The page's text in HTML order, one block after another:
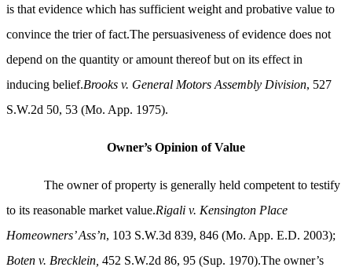
is that evidence which has sufficient weight and probative value to
convince the trier of fact.The persuasiveness of evidence does not
depend on the quantity or amount thereof but on its effect in
inducing belief.Brooks v. General Motors Assembly Division, 527
S.W.2d 50, 53 (Mo. App. 1975).
Owner’s Opinion of Value
The owner of property is generally held competent to testify
to its reasonable market value.Rigali v. Kensington Place
Homeowners’ Ass’n, 103 S.W.3d 839, 846 (Mo. App. E.D. 2003);
Boten v. Brecklein, 452 S.W.2d 86, 95 (Sup. 1970).The owner’s